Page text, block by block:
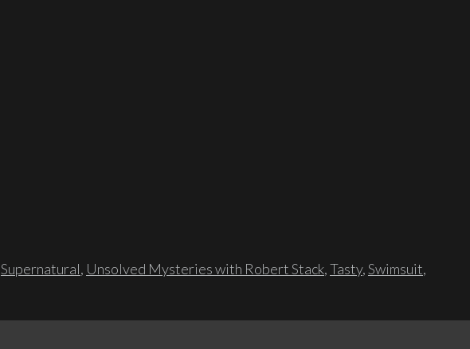
Supernatural, Unsolved Mysteries with Robert Stack,Tasty,Swimsuit,